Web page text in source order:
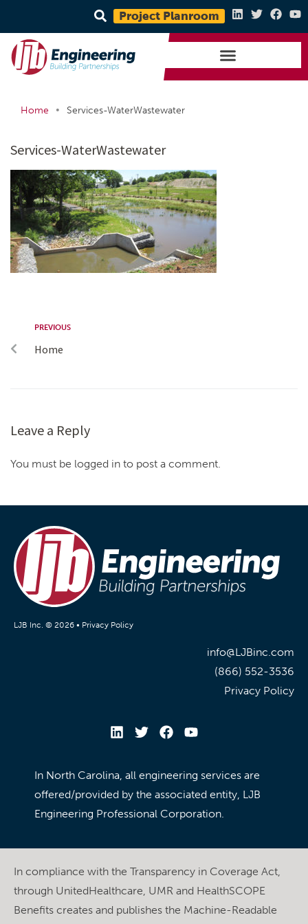
Project Planroom
Home • Services-WaterWastewater
Services-WaterWastewater
PREVIOUS
Home
Leave a Reply
You must be logged in to post a comment.
LJB Inc. © 2026 • Privacy Policy
info@LJBinc.com
(866) 552-3536
Privacy Policy
In North Carolina, all engineering services are
offered/provided by the associated entity, LJB
Engineering Professional Corporation.
In compliance with the Transparency in Coverage Act,
through UnitedHealthcare, UMR and HealthSCOPE
Benefits creates and publishes the Machine-Readable